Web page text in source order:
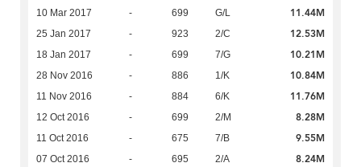
10 Mar 2017 - 699 G/L 11.44M
25 Jan 2017 - 923 2/C 12.53M
18 Jan 2017 - 699 7/G 10.21M
28 Nov 2016 - 886 1/K 10.84M
11 Nov 2016 - 884 6/K 11.76M
12 Oct 2016 - 699 2/M 8.28M
11 Oct 2016 - 675 7/B 9.55M
07 Oct 2016 - 695 2/A 8.24M